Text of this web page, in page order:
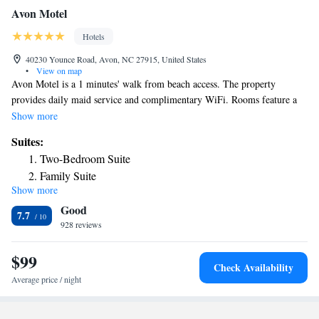
Avon Motel
Hotels
40230 Younce Road, Avon, NC 27915, United States
•
View on map
Avon Motel is a 1 minutes' walk from beach access. The property
provides daily maid service and complimentary WiFi. Rooms feature a
TV with cable channels. A refrigerator and microwave are provided as
are available on site. Lighted fish cleaning station are available as well.
Hatteras Island is 13.3. km from the Avon Motel. Graveyard of the
Atlantic Museum is a 30 minutes' drive away.
Show more
Suites:
Two-Bedroom Suite
Family Suite
Deluxe King Suite
Deluxe Queen Suite
Show more
7.7 Good
928 reviews
$99
Average price / night
Check Availability